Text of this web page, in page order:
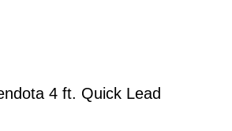
4 ft. Quick Lead